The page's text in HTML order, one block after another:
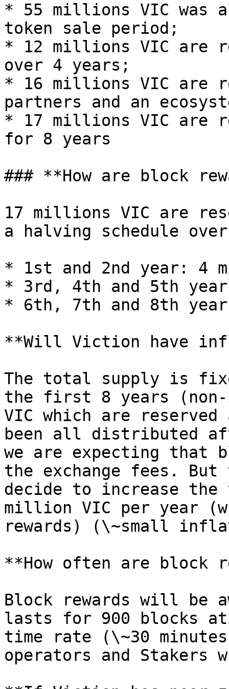
* 55 millions VIC was
token sale period;
* 12 millions VIC are
over 4 years;
* 16 millions VIC are
partners and an
* 17 millions VIC are
for 8 years
### **How are block
17 millions VIC are
a halving schedule
* 1st and 2nd year: 4
* 3rd, 4th and 5th
* 6th, 7th and 8th
**Will Viction have
The total supply is
the first 8 years
VIC which are
been all distributed
we are expecting that
the exchange fees. But
decide to increase
million VIC per year
rewards) (\~small
**How often are block
Block rewards will be
lasts for 900 blocks at
time rate (\~30
operators and Stakers